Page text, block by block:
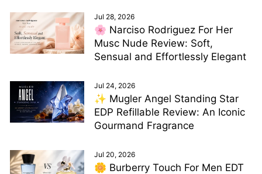
Jul 28, 2026
🌸 Narciso Rodriguez For Her
Musc Nude Review: Soft,
Sensual and Effortlessly Elegant
Jul 24, 2026
✨ Mugler Angel Standing Star
EDP Refillable Review: An Iconic
Gourmand Fragrance
Jul 20, 2026
🌼 Burberry Touch For Men EDT